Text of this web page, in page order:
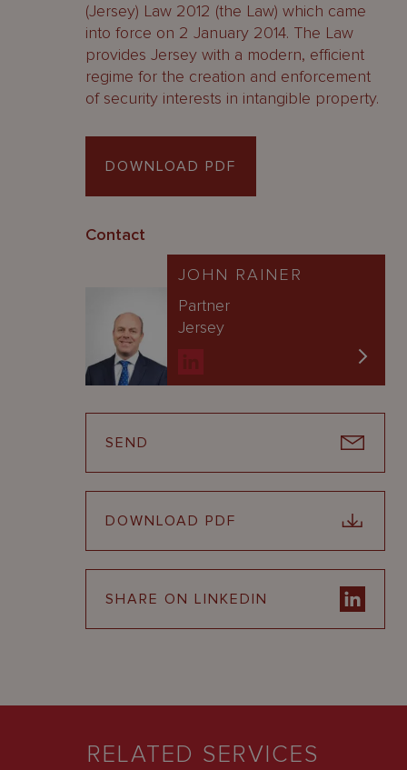
(Jersey) Law 2012 (the Law) which came
into force on 2 January 2014. The Law
provides Jersey with a modern, efficient
regime for the creation and enforcement
of security interests in intangible property.
DOWNLOAD PDF
Contact
JOHN RAINER
Partner
Jersey
SEND
DOWNLOAD PDF
SHARE ON LINKEDIN
RELATED SERVICES